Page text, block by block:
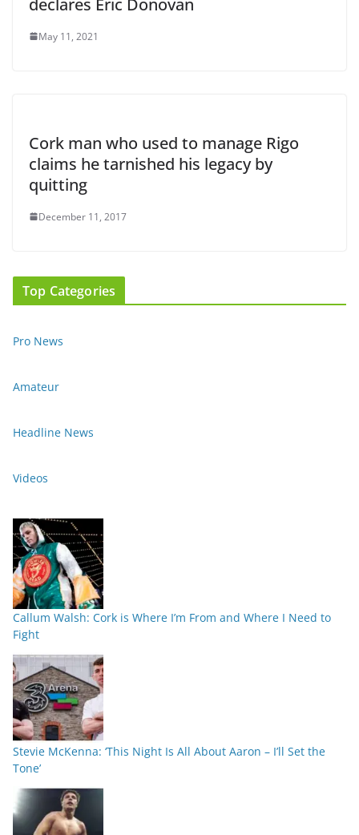
May 11, 2021
Cork man who used to manage Rigo
claims he tarnished his legacy by
quitting
December 11, 2017
Top Categories
Pro News
Amateur
Headline News
Videos
Callum Walsh: Cork is Where I’m From and Where I Need to
Fight
Stevie McKenna: ‘This Night Is All About Aaron – I’ll Set the
Tone’